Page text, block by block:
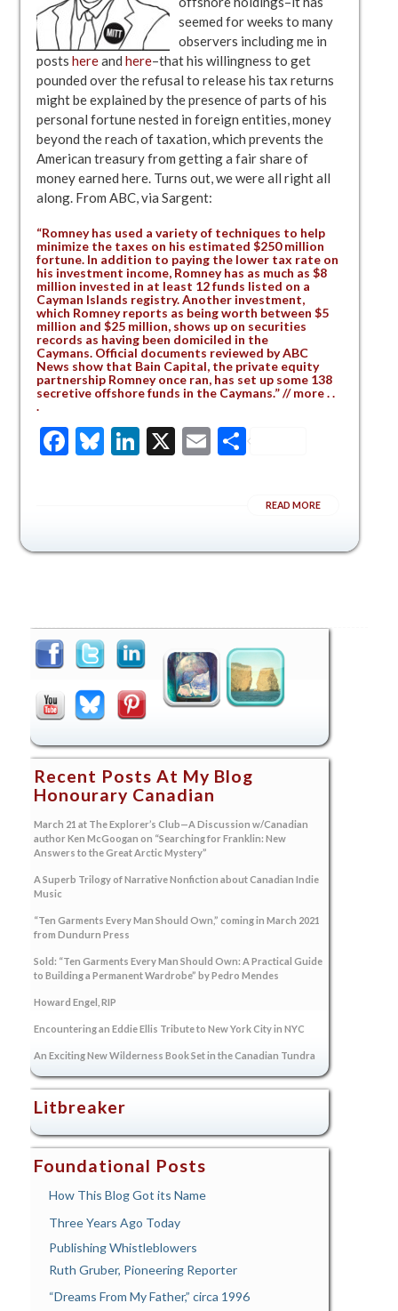
seemed for weeks to many
observers including me in
posts hereand here–that his willingness to get
pounded over the refusal to release his tax returns
might be explained by the presence of parts of his
personal fortune nested in foreign entities, money
beyond the reach of taxation, which prevents the
American treasury from getting a fair share of
money earned here. Turns out, we were all right all
along. From ABC, via Sargent:
“Romney has used a variety of techniques to help
minimize the taxes on his estimated $250 million
fortune. In addition to paying the lower tax rate on
his investment income, Romney has as much as $8
million invested in at least 12 funds listed on a
Cayman Islands registry. Another investment,
which Romney reports as being worth between $5
million and $25 million, shows up on securities
records as having been domiciled in the
Caymans. Official documents reviewed by ABC
News show that Bain Capital, the private equity
partnership Romney once ran, has set up some 138
secretive offshore funds in the Caymans.” // more . .
.
Facebook
Bluesky
LinkedIn
X EmailShare
READ MORE
Recent Posts At My Blog
Honourary Canadian
March 21 at The Explorer’s Club—A Discussion w/Canadian
author Ken McGoogan on “Searching for Franklin: New
Answers to the Great Arctic Mystery”
A Superb Trilogy of Narrative Nonfiction about Canadian Indie
Music
“Ten Garments Every Man Should Own,” coming in March 2021
from Dundurn Press
Sold: “Ten Garments Every Man Should Own: A Practical Guide
to Building a Permanent Wardrobe” by Pedro Mendes
Howard Engel, RIP
Encountering an Eddie Ellis Tribute to New York City in NYC
An Exciting New Wilderness Book Set in the Canadian Tundra
Litbreaker
Foundational Posts
How This Blog Got its Name
Three Years Ago Today
Publishing Whistleblowers
Ruth Gruber, Pioneering Reporter
“Dreams From My Father,” circa 1996